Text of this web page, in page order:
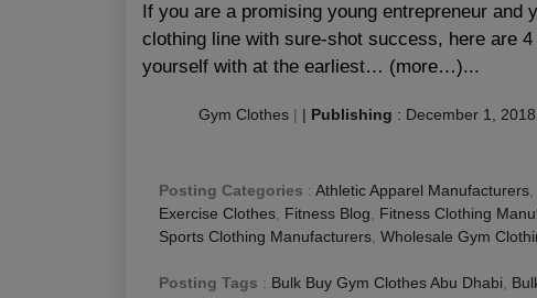
If you are a promising young entrepreneur
clothing line with sure-shot success, here are
yourself with at the earliest… (more…)...
Gym Clothes | | Publishing : December 1, 2018
Posting Categories : Athletic Apparel Manufacturers
Exercise Clothes Fitness Blog Fitness Clothing
Sports Clothing Manufacturers Wholesale Gym
Posting Tags : Bulk Buy Gym Clothes Abu Dhabi